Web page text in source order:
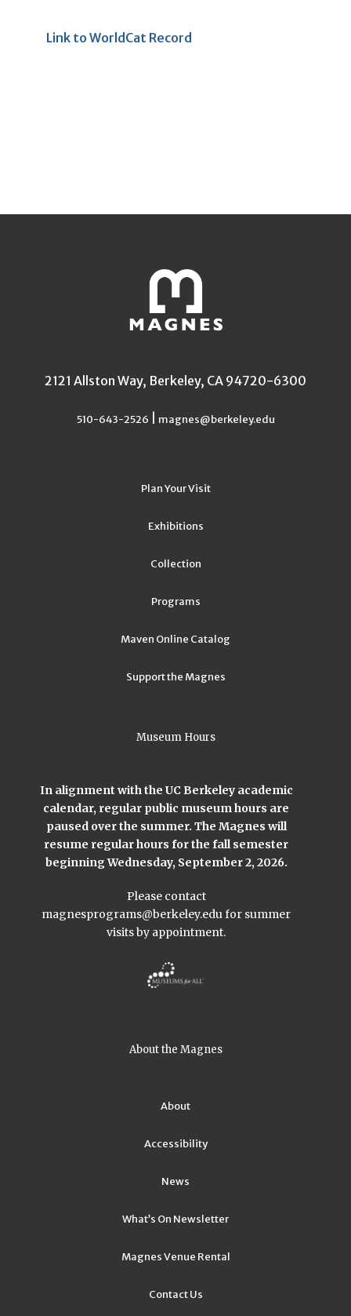
Link to WorldCat Record
2121 Allston Way, Berkeley, CA 94720-6300
510-643-2526 magnes@berkeley.edu
Plan Your Visit
Exhibitions
Collection
Programs
Maven Online Catalog
Support the Magnes
Museum Hours
In alignment with the UC Berkeley academic
calendar, regular public museum hours are
paused over the summer. The Magnes will
resume regular hours for the fall semester
beginning Wednesday, September 2, 2026.
Please contact
magnesprograms@berkeley.edufor summer
visits by appointment.
About the Magnes
About
Accessibility
News
What’s On Newsletter
Magnes Venue Rental
Contact Us